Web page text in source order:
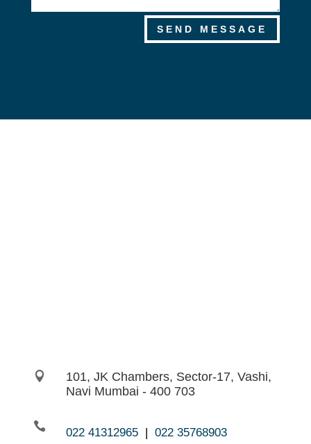
SEND MESSAGE

101, JK Chambers, Sector-17, Vashi,
Navi Mumbai - 400 703
 022 41312965 | 022 35768903